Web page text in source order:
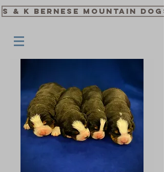
S & K Bernese Mountain